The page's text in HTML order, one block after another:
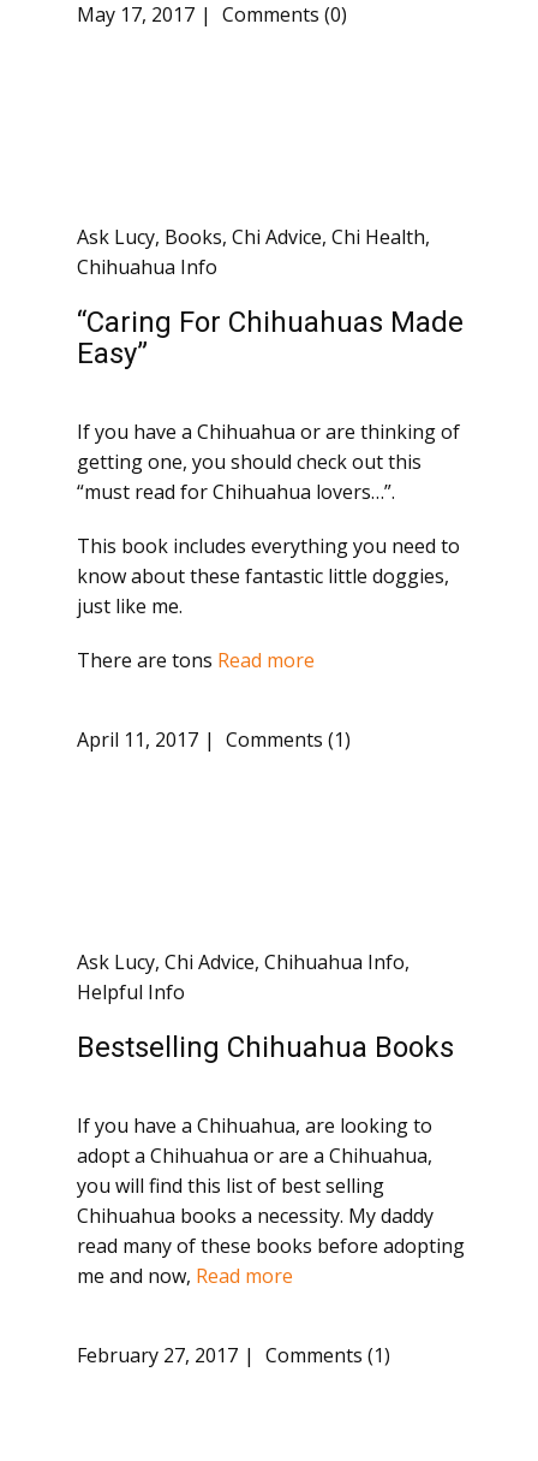
May 17, 2017 Comments (0)
Ask Lucy, Books, Chi Advice, Chi Health,
Chihuahua Info
“Caring For Chihuahuas Made
Easy”
If you have a Chihuahua or are thinking of
getting one, you should check out this
“must read for Chihuahua lovers…”.
This book includes everything you need to
know about these fantastic little doggies,
just like me.
There are tons Read more
April 11, 2017 Comments (1)
Ask Lucy, Chi Advice, Chihuahua Info,
Helpful Info
Bestselling Chihuahua Books
If you have a Chihuahua, are looking to
adopt a Chihuahua or are a Chihuahua,
you will find this list of best selling
Chihuahua books a necessity. My daddy
read many of these books before adopting
me and now, Read more
February 27, 2017 Comments (1)